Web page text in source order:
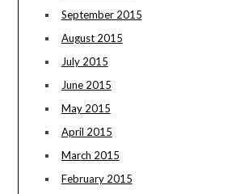
September 2015
August 2015
July 2015
June 2015
May 2015
April 2015
March 2015
February 2015